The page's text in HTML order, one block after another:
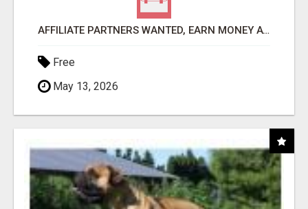
AFFILIATE PARTNERS WANTED, EARN MONEY AT WWW.SHOWALTERFOUNDATION.ORG
Free
May 13, 2026